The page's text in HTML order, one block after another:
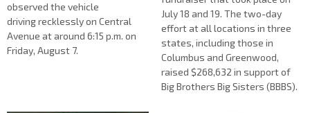
observed the vehicle
driving recklessly on Central
Avenue at around 6:15 p.m. on
Friday, August 7.
July 18 and 19. The two-day
effort at all locations in three
states, including those in
Columbus and Greenwood,
raised $268,632 in support of
Big Brothers Big Sisters (BBBS).